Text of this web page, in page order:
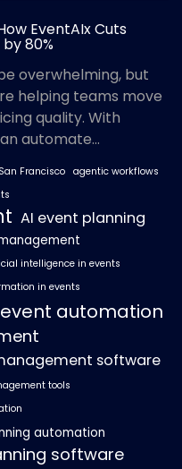
EventAIx Cuts
80%
overwhelming, but
helping teams move
quality. With
automate...
Francisco agentic workflows
AI event planning
intelligence in events
in events
event automation
software
tools
automation
software